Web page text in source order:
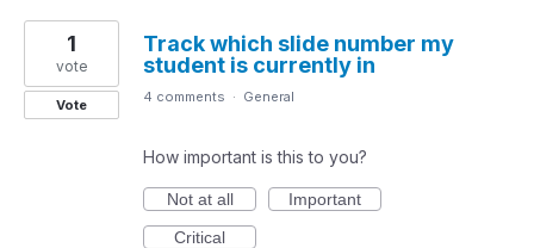
1
result
found
Track which slide number my
student is currently in
1
vote
Vote 4 comments · General
How important is this to you?
Not at all
Important
Critical